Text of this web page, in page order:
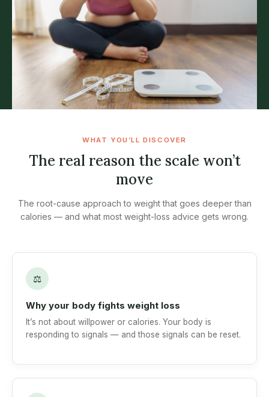
WHAT YOU’LL DISCOVER
The real reason the scale won’t
move
The root-cause approach to weight that goes deeper than
calories — and what most weight-loss advice gets wrong.
⚖
Why your body fights weight loss
It’s not about willpower or calories. Your body is
responding to signals — and those signals can be reset.